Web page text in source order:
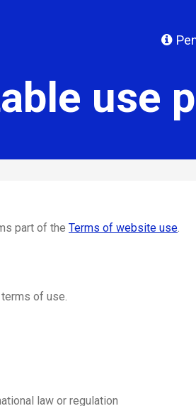
use
part of the Terms of website use.
of use.
law or regulation